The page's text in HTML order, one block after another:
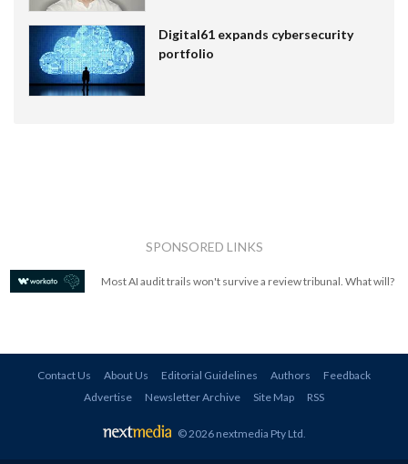
Digital61 expands cybersecurity
portfolio
SPONSORED LINKS
Most AI audit trails won't survive a review tribunal. What will?
Contact Us About Us Editorial Guidelines Authors
Feedback
Advertise
Newsletter Archive Site Map RSS
© 2026 nextmedia Pty Ltd